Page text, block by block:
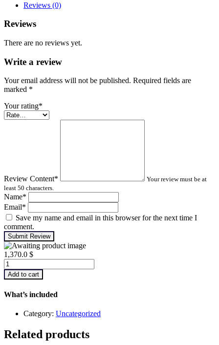
Reviews (0)
Reviews
There are no reviews yet.
Write a review
Your email address will not be published. Required fields are
marked *
Your rating*
Review Content*
Your review must be at
least 50 characters.
Name*
Email*
Save my name and email in this browser for the next time I
comment.
Submit Review
1,370.0 $
Machinery
Lubrication
Analysis
Level
quantity
Add to cart
What’s included
Category: Uncategorized
Related products